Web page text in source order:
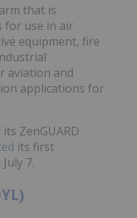
that is
for use in air
equipment, fire
aviation and
applications for
ZenGUARD
its first
7.